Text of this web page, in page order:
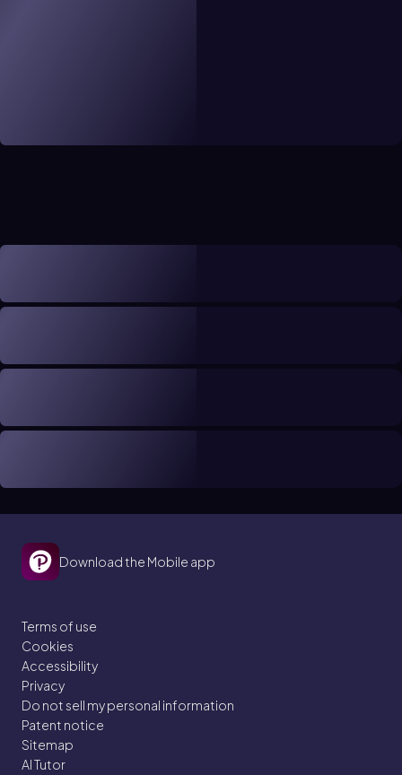
Download the Mobile app
Terms of use
Cookies
Accessibility
Privacy
Do not sell my personal information
Patent notice
Sitemap
AI Tutor